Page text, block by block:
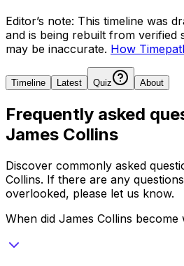
Editor’s note: This timeline was
and is being rebuilt from verified
may be inaccurate. How
Timeline Latest Quiz About
Frequently asked
James Collins
Discover commonly asked
Collins. If there are any
overlooked, please let us know.
When did James Collins